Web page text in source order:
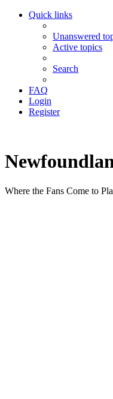
Quick links
Unanswered
Active topics
Search
FAQ
Login
Register
Where the Fans Come to